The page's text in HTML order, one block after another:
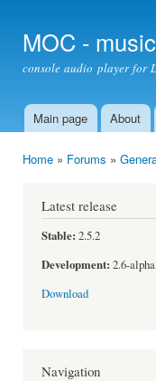
MOC -
console audio player for
Main menu
Main page About
Home » Forums »
Latest release
Stable: 2.5.2
Development: 2.6-
Download
Navigation